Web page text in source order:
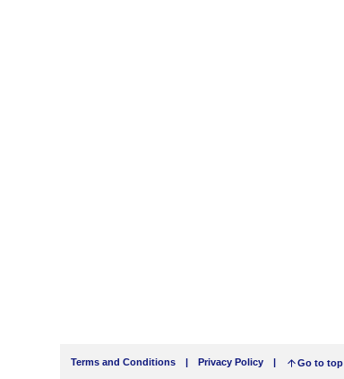
Terms and Conditions Privacy Policy Go to top